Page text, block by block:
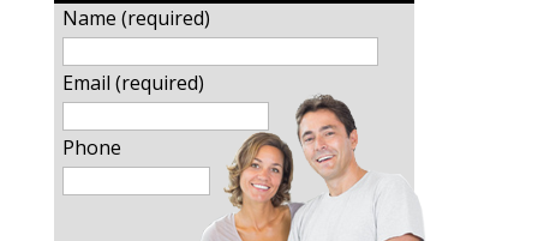
Name (required)
Email (required)
Phone